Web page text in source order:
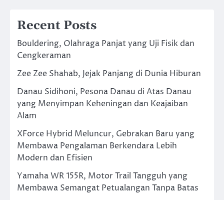
Recent Posts
Bouldering, Olahraga Panjat yang Uji Fisik dan
Cengkeraman
Zee Zee Shahab, Jejak Panjang di Dunia Hiburan
Danau Sidihoni, Pesona Danau di Atas Danau
yang Menyimpan Keheningan dan Keajaiban
Alam
XForce Hybrid Meluncur, Gebrakan Baru yang
Membawa Pengalaman Berkendara Lebih
Modern dan Efisien
Yamaha WR 155R, Motor Trail Tangguh yang
Membawa Semangat Petualangan Tanpa Batas